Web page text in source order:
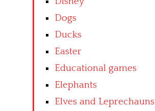
Dogs
Ducks
Easter
Educational games
Elephants
Elves and Leprechauns